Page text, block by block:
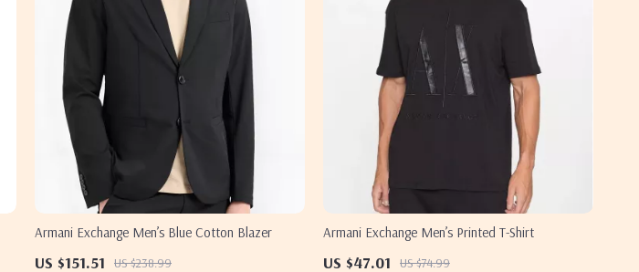
Armani Exchange Men’s Blue Cotton Blazer
US $151.51 US $238.99
Armani Exchange Men’s Printed T-Shirt
US $47.01 US $74.99